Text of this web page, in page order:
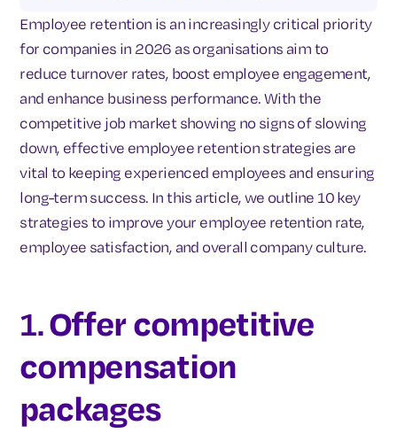
Employee retention is an increasingly critical priority
for companies in 2026 as organisations aim to
reduce turnover rates, boost employee engagement,
and enhance business performance. With the
competitive job market showing no signs of slowing
down, effective employee retention strategies are
vital to keeping experienced employees and ensuring
long-term success. In this article, we outline 10 key
strategies to improve your employee retention rate,
employee satisfaction, and overall company culture.
1.Offer competitive
compensation
packages